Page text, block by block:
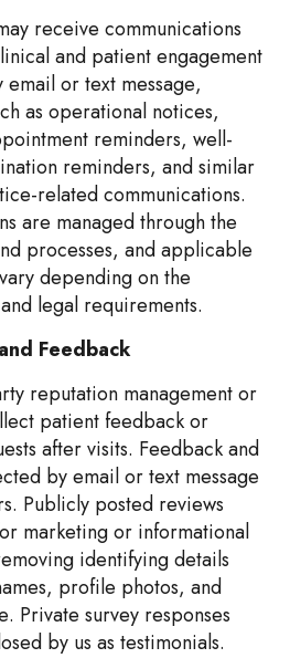
receive communications
and patient engagement
or text message,
as operational notices,
reminders, well-
reminders, and similar
related communications.
are managed through the
processes, and applicable
depending on the
legal requirements.
Feedback
reputation management or
patient feedback or
after visits. Feedback and
by email or text message
Publicly posted reviews
marketing or informational
identifying details
profile photos, and
Private survey responses
by us as testimonials.